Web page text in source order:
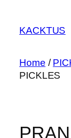
content
KACKTUS
Home /
PICKLES